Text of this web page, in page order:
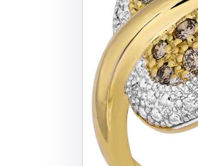
Additional Services -
SHADOW - REFLECTION SERVICE
IMAGE WEB OPTIMIZATION
Advance Services -
CAR IMAGE EDITING SERVICE